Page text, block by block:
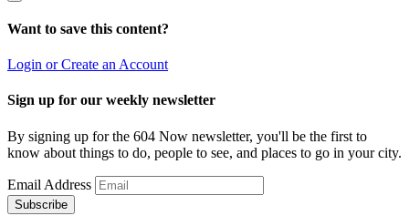
Want to save this content?
Login or Create an Account
Sign up for our weekly newsletter
By signing up for the 604 Now newsletter, you'll be the first to
know about things to do, people to see, and places to go in your city.
Email Address
Subscribe